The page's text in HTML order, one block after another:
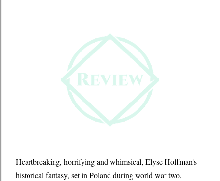
Heartbreaking, horrifying and whimsical, Elyse Hoffman’s
historical fantasy, set in Poland during world war two,